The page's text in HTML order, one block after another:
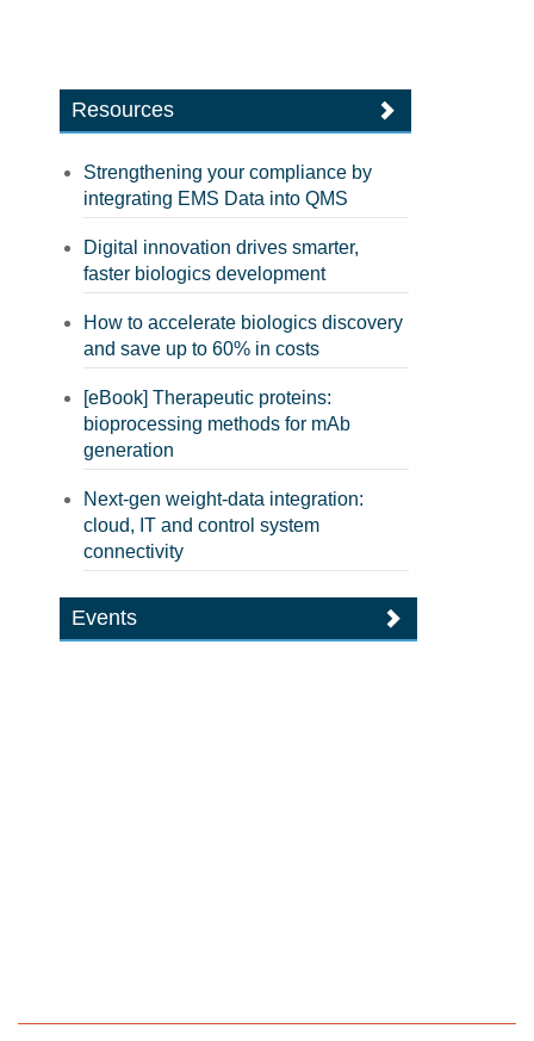
Resources
Strengthening your compliance by
integrating EMS Data into QMS
Digital innovation drives smarter,
faster biologics development
How to accelerate biologics discovery
and save up to 60% in costs
[eBook] Therapeutic proteins:
bioprocessing methods for mAb
generation
Next-gen weight-data integration:
cloud, IT and control system
connectivity
Events